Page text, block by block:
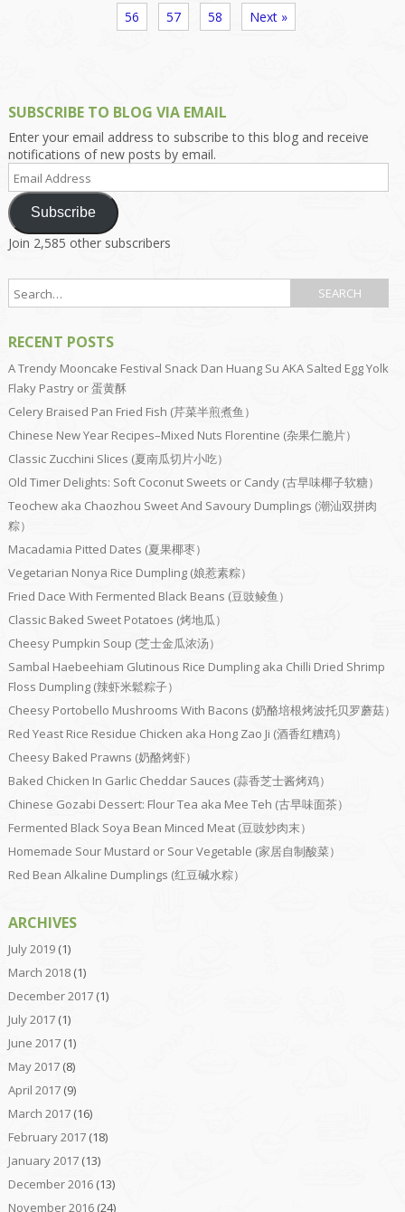
56 57 58 Next »
SUBSCRIBE TO BLOG VIA EMAIL
Enter your email address to subscribe to this blog and receive
notifications of new posts by email.
Address
Subscribe
Join 2,585 other subscribers
RECENT POSTS
A Trendy Mooncake Festival Snack Dan Huang Su AKA Salted Egg Yolk
Flaky Pastry or 蛋黄酥
Celery Braised Pan Fried Fish (芹菜半煎煮鱼）
Chinese New Year Recipes–Mixed Nuts Florentine (杂果仁脆片）
Classic Zucchini Slices (夏南瓜切片小吃）
Old Timer Delights: Soft Coconut Sweets or Candy (古早味椰子软糖）
Teochew aka Chaozhou Sweet And Savoury Dumplings (潮汕双拼肉
粽）
Macadamia Pitted Dates (夏果椰枣）
Vegetarian Nonya Rice Dumpling (娘惹素粽）
Fried Dace With Fermented Black Beans (豆豉鲮鱼）
Classic Baked Sweet Potatoes (烤地瓜）
Cheesy Pumpkin Soup (芝士金瓜浓汤）
Sambal Haebeehiam Glutinous Rice Dumpling aka Chilli Dried Shrimp
Floss Dumpling (辣虾米鬆粽子）
Cheesy Portobello Mushrooms With Bacons (奶酪培根烤波托贝罗蘑菇）
Red Yeast Rice Residue Chicken aka Hong Zao Ji (酒香红糟鸡）
Cheesy Baked Prawns (奶酪烤虾）
Baked Chicken In Garlic Cheddar Sauces (蒜香芝士酱烤鸡）
Chinese Gozabi Dessert: Flour Tea aka Mee Teh (古早味面茶）
Fermented Black Soya Bean Minced Meat (豆豉炒肉末）
Homemade Sour Mustard or Sour Vegetable (家居自制酸菜）
Red Bean Alkaline Dumplings (红豆碱水粽）
ARCHIVES
July 2019(1)
March 2018(1)
December 2017(1)
July 2017(1)
June 2017(1)
May 2017(8)
April 2017(9)
March 2017(16)
February 2017(18)
January 2017(13)
December 2016(13)
November 2016(24)